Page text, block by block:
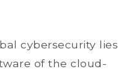
cybersecurity lies
of the cloud-